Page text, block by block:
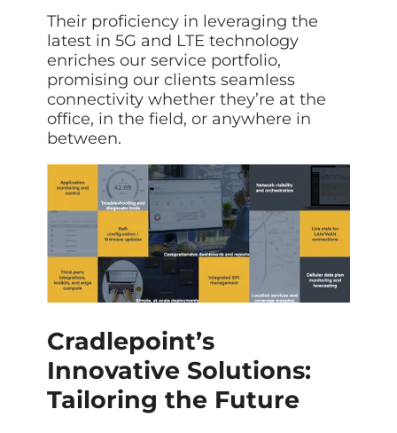
Their proficiency in leveraging the
latest in 5G and LTE technology
enriches our service portfolio,
promising our clients seamless
connectivity whether they’re at the
office, in the field, or anywhere in
between.
Cradlepoint’s
Innovative Solutions:
Tailoring the Future